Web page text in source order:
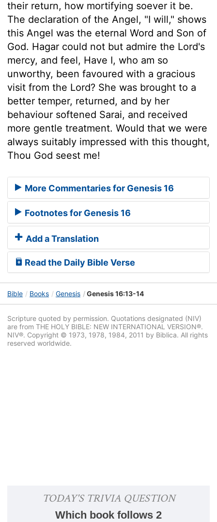
their return, how mortifying soever it be.
The declaration of the Angel, "I will," shows
this Angel was the eternal Word and Son of
God. Hagar could not but admire the Lord's
mercy, and feel, Have I, who am so
unworthy, been favoured with a gracious
visit from the Lord? She was brought to a
better temper, returned, and by her
behaviour softened Sarai, and received
more gentle treatment. Would that we were
always suitably impressed with this thought,
Thou God seest me!
More Commentaries for Genesis 16
Footnotes for Genesis 16
Add a Translation
Read the Daily Bible Verse
Bible Books Genesis Genesis 16:13-14
Scripture quoted by permission. Quotations designated (NIV)
are from THE HOLY BIBLE: NEW INTERNATIONAL VERSION®.
NIV®. Copyright © 1973, 1978, 1984, 2011 by Biblica. All rights
reserved worldwide.